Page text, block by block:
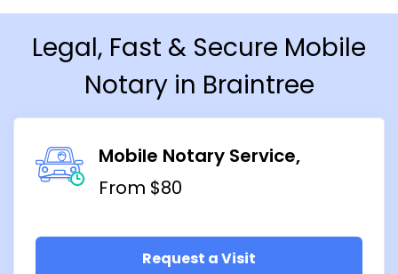
Legal, Fast & Secure Mobile
Notary in Braintree
Mobile Notary Service
From $80
Request a Visit